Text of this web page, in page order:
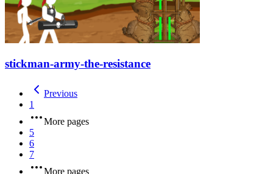
stickman-army-the-resistance
Previous
1
More pages
5
6
7
More pages